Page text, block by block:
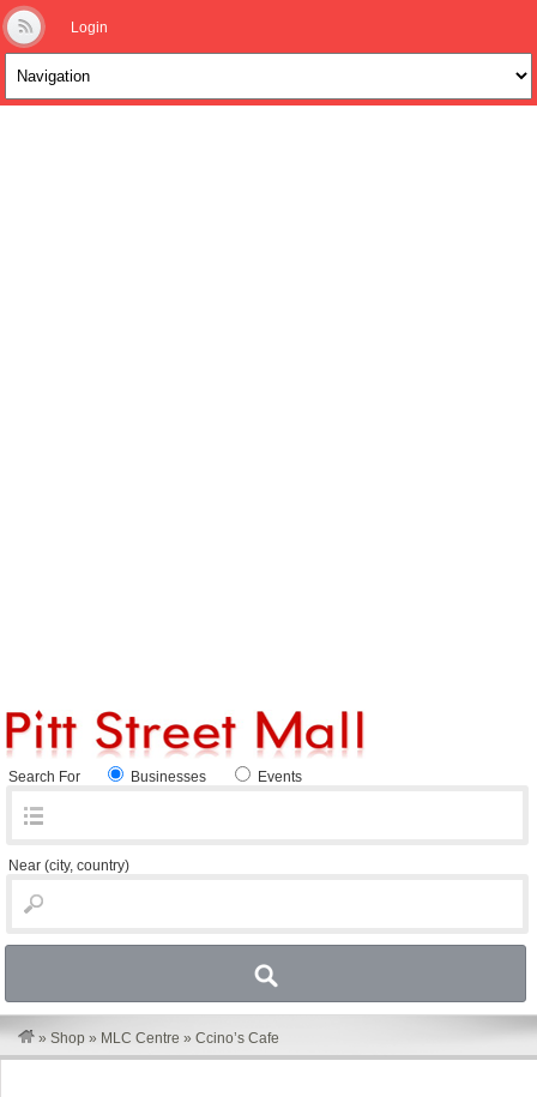
Login
Search For Businesses Events
Near (city, country)
» Shop » MLC Centre » Ccino’s Cafe